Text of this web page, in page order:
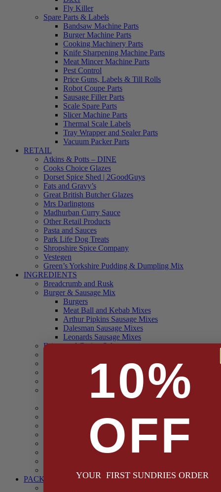
Fly Killer
Spare Parts & Labels
Bandsaw Machine Parts
Burger Machine Parts
Cooking Machinery Parts
Knife Sharpening Machine Parts
Meat Mincer Machine Parts
Pest Control
Price Guns, Labels & Till Rolls
Robot Coupe Parts
Sausage Filler Parts
Scale Spare Parts
Slicer Machine Parts
Thermal Scale Labels
Tray Wrapper and Sealer Parts
Vacuum Packer Parts
RETAIL
Atkins & Potts – DINE
Cooks Choice Glazes
Dorset Spice Shed | 2GoodGuys
Fats and Gravy’s
Great British Butcher Glazes
Mrs Darlingtons
Madhurban Curry Sauce
Other Retail Products
Pasta and Sauces
Park Life Dog Treats
Shropshire Spice Company
Vestegen
Green’s Yorkshire Pudding & Dumpling Mix
INGREDIENTS
Breadcrumb and Rusk
Burger & Sausage Mix
Burgers
Meat Ball and Kebab Mixes
Arthur Pipkins Sausage Mixes
Dalesman Sausage Mixes
Leonards Sausage Mixes
Brines and Curing Salts
Dried Fruit & Vegetables
Faggot, Black Pudding, Pasty & Pork Pie Mixes
Functional (Potato Starch, Liquid Smoke, Dried Blood
Herbs and Spices
Stuffing Mixes Wholesale
Sausage Seasonings
PACKAGING
10%
OFF
YOUR FIRST SUNDRIES ORDER